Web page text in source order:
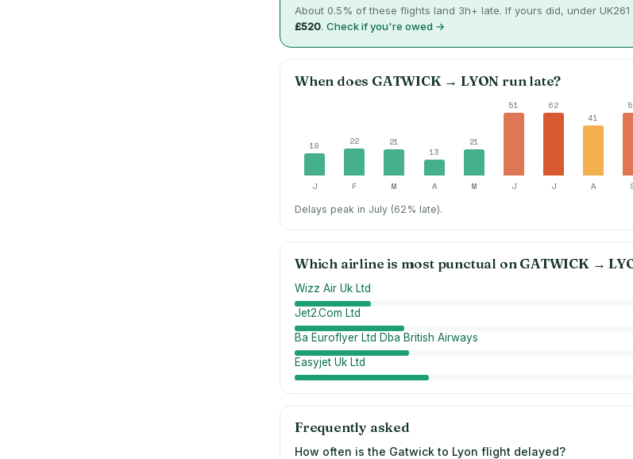
About 0.5% of these flights land 3h+ late. If yours did, under
£520. Check if you're owed →
When does GATWICK →LYON run late?
18 22
21
13
21
51
62
41
J F M A M J J A
Delays peak in July (62% late).
Which airline is most punctual on GATWICK →
Wizz Air Uk Ltd
Jet2.Com Ltd
Ba Euroflyer Ltd Dba British Airways
Easyjet Uk Ltd
Frequently asked
How often is the Gatwick to Lyon flight delayed?